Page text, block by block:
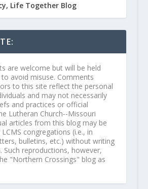
Life Together Blog
are welcome but will be held
avoid misuse. Comments
to this site reflect the personal
and may not necessarily
and practices or official
Lutheran Church--Missouri
articles from this blog may be
congregations (i.e., in
bulletins, etc.) without writing
Such reproductions, however,
"Northern Crossings" blog as